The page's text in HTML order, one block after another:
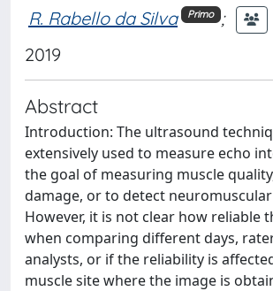
R. Rabello da Silva Primo ;
2019
Abstract
Introduction: The ultrasound
extensively used to measure echo
the goal of measuring muscle
damage, or to detect
However, it is not clear how reliable
when comparing different days,
analysts, or if the reliability is
muscle site where the image is